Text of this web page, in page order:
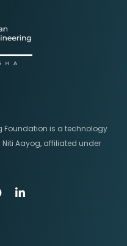
Foundation is a technology
Aayog, affiliated under